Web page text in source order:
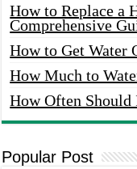
How to Replace a
Comprehensive
How to Get Water
How Much to
How Often
Popular Post